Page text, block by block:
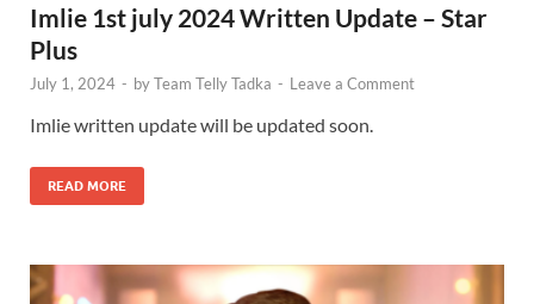
Imlie 1st july 2024 Written Update – Star
Plus
July 1, 2024 - byTeam Telly Tadka - Leave a Comment
Imlie written update will be updated soon.
READ MORE